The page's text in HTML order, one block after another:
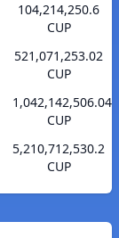
104,214,250.6
CUP
521,071,253.02
CUP
1,042,142,506.04
CUP
5,210,712,530.2
CUP